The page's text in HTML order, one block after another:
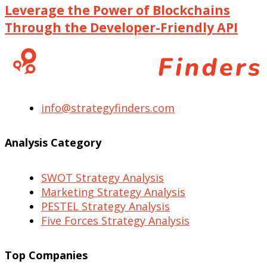
Leverage the Power of Blockchains
Through the Developer-Friendly API
info@strategyfinders.com
Analysis Category
SWOT Strategy Analysis
Marketing Strategy Analysis
PESTEL Strategy Analysis
Five Forces Strategy Analysis
Top Companies